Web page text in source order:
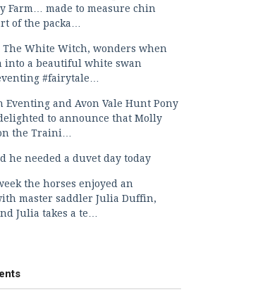
Farm… made to measure chin
of the packa…
White Witch, wonders when
into a beautiful white swan
#fairytale…
Eventing and Avon Vale Hunt Pony
to announce that Molly
the Traini…
he needed a duvet day today
the horses enjoyed an
master saddler Julia Duffin,
Julia takes a te…